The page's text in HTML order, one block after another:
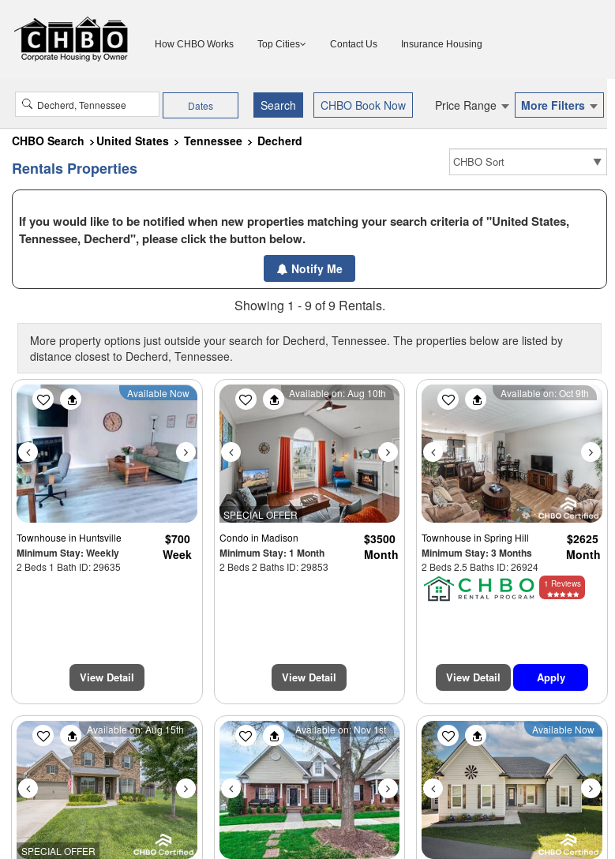
How CHBO Works Top Cities Contact Us Insurance Housing
Dates Price Range More Filters
CHBO Search United States Tennessee Decherd
Rentals Properties
If you would like to be notified when new properties matching your search criteria of "United States,
Tennessee, Decherd", please click the button below.
Notify Me
Showing 1 - 9 of 9 Rentals.
More property options just outside your search for Decherd, Tennessee. The properties below are listed by
distance closest to Decherd, Tennessee.
Previous Next
Available Now
Townhousein Huntsville
Minimum Stay: Weekly
2 Beds 1 Bath ID: 29635
$700
Week
View Detail
SPECIAL OFFER
Previous Next
Available on: Aug 10th
Condo in Madison
Minimum Stay: 1 Month
2 Beds 2 Baths ID: 29853
$3500
Month
View Detail
Previous Next
Available on: Oct 9th
Townhousein Spring Hill
Minimum Stay: 3 Months
2 Beds 2.5 Baths ID: 26924
$2625
Month
1 Reviews
View Detail Apply
SPECIAL OFFER
Previous Next
Available on: Aug 15th Previous Next
Available on: Nov 1st Previous Next
Available Now
$9400
$1795